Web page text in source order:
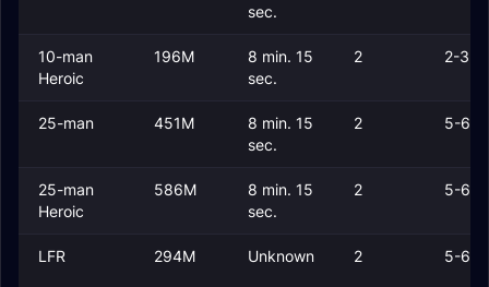
sec.
10-man
Heroic
196M
8 min. 15
sec.
2 2-3
25-man 451M
8 min. 15
sec.
2 5-6
25-man
Heroic
586M
8 min. 15
sec.
2 5-6
LFR 294M Unknown 2 5-6